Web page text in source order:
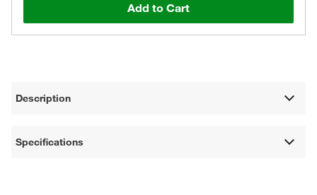
Add to Cart
Description
Specifications